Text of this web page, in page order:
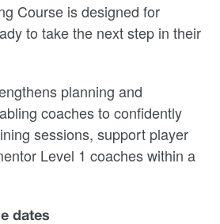
Course is designed for
to take the next step in their
planning and
coaches to confidently
sessions, support player
Level 1 coaches within a
dates